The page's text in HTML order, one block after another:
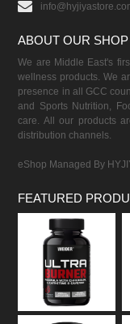
ABOUT OUR SHOP
We are Middle East's
wellness products. We
presence in all GCC
and Sports Nutrition,
care. All our products
distribution channels.
eShop Managed By
FEATURED